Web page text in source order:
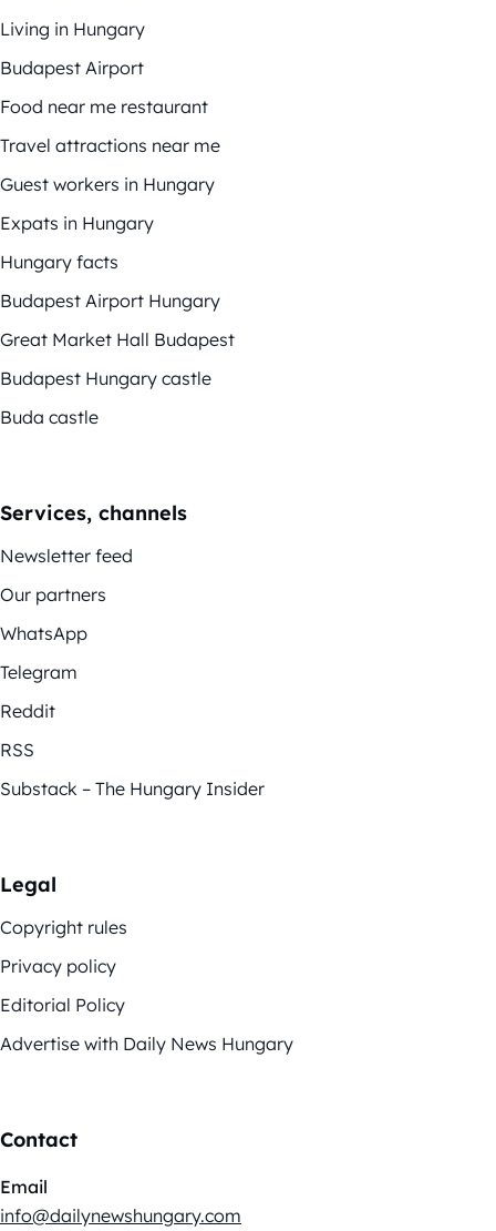
Living in Hungary
Budapest Airport
Food near me restaurant
Travel attractions near me
Guest workers in Hungary
Expats in Hungary
Hungary facts
Budapest Airport Hungary
Great Market Hall Budapest
Budapest Hungary castle
Buda castle
Services, channels
Newsletter feed
Our partners
WhatsApp
Telegram
Reddit
RSS
Substack – The Hungary Insider
Legal
Copyright rules
Privacy policy
Editorial Policy
Advertise with Daily News Hungary
Contact
Email
info@dailynewshungary.com